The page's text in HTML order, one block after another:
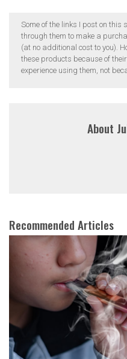
Some of the links I post on this
through them to make a
(at no additional cost to you).
these products because of
experience using them, not
About
Recommended Articles